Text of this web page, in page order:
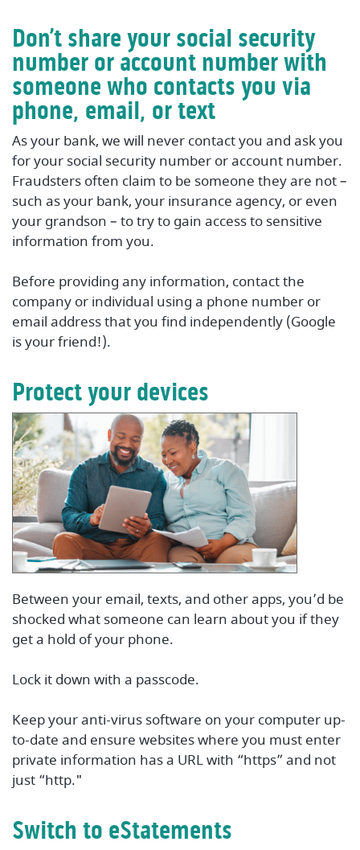
Don’t share your social security
number or account number with
someone who contacts you via
phone, email, or text
As your bank, we will never contact you and ask you
for your social security number or account number.
Fraudsters often claim to be someone they are not –
such as your bank, your insurance agency, or even
your grandson – to try to gain access to sensitive
information from you.
Before providing any information, contact the
company or individual using a phone number or
email address that you find independently (Google
is your friend!).
Protect your devices
Between your email, texts, and other apps, you’d be
shocked what someone can learn about you if they
get a hold of your phone.
Lock it down with a passcode.
Keep your anti-virus software on your computer up-
to-date and ensure websites where you must enter
private information has a URL with “https” and not
just “http."
Switch to eStatements